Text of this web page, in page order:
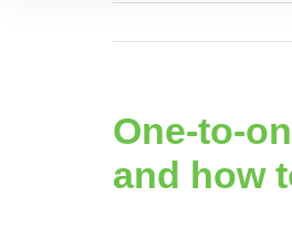
One-to-
and how